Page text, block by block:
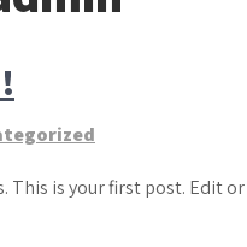
This is your first post. Edit